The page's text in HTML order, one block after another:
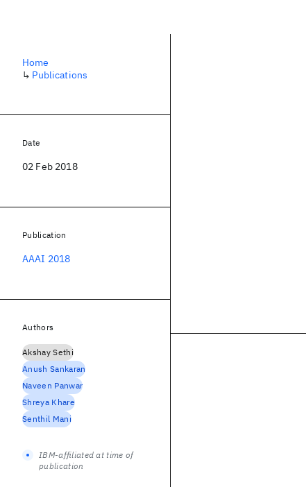
Home
↳ Publications
Date
02 Feb 2018
Publication
AAAI 2018
Authors
Akshay Sethi
Anush Sankaran
Naveen Panwar
Shreya Khare
Senthil Mani
IBM-affiliated at time of
publication